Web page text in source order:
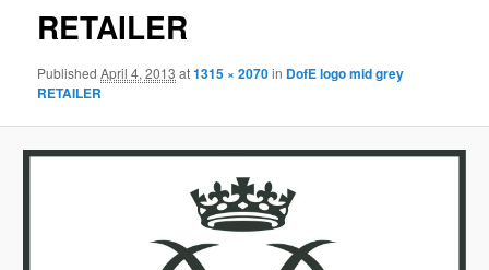
RETAILER
PublishedApril 4, 2013 at1315 × 2070in DofE logo mid grey
RETAILER